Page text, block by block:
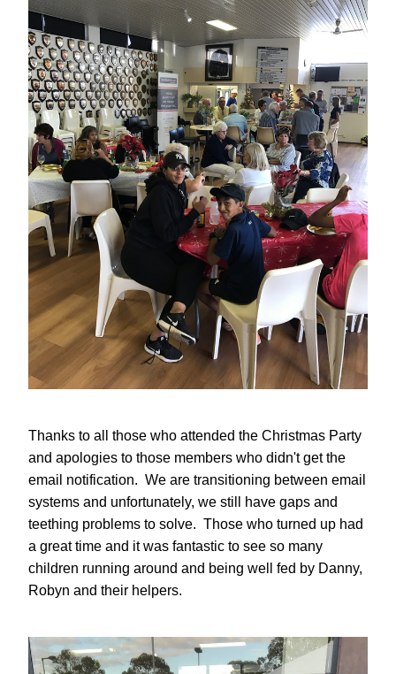
Thanks to all those who attended the Christmas Party
and apologies to those members who didn't get the
email notification.  We are transitioning between email
systems and unfortunately, we still have gaps and
teething problems to solve.  Those who turned up had
a great time and it was fantastic to see so many
children running around and being well fed by Danny,
Robyn and their helpers.